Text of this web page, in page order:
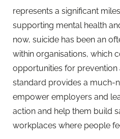
represents a significant
supporting mental health
now, suicide has been an
within organisations, which
opportunities for prevention
standard provides a much-
empower employers and
action and help them build
workplaces where people